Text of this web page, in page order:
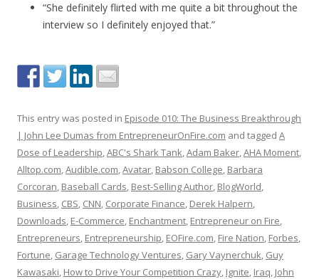
“She definitely flirted with me quite a bit throughout the
interview so I definitely enjoyed that.”
This entry was posted in Episode 010: The Business Breakthrough
| John Lee Dumas from EntrepreneurOnFire.com and tagged A
Dose of Leadership,ABC's Shark Tank,Adam Baker,AHA Moment,
Alltop.com,Audible.com,Avatar, Babson College, Barbara
Corcoran, Baseball Cards, Best-Selling Author, BlogWorld,
Business, CBS, CNN, Corporate Finance, Derek Halpern,
Downloads, E-Commerce, Enchantment, Entrepreneur on Fire,
Entrepreneurs, Entrepreneurship, EOFire.com, Fire Nation, Forbes,
Fortune, Garage Technology Ventures, Gary Vaynerchuk, Guy
Kawasaki, How to Drive Your Competition Crazy, Ignite, Iraq, John